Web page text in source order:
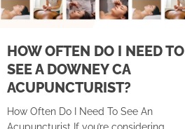
HOW OFTEN DO I NEED TO
SEE A DOWNEY CA
ACUPUNCTURIST?
How Often Do I Need To See An